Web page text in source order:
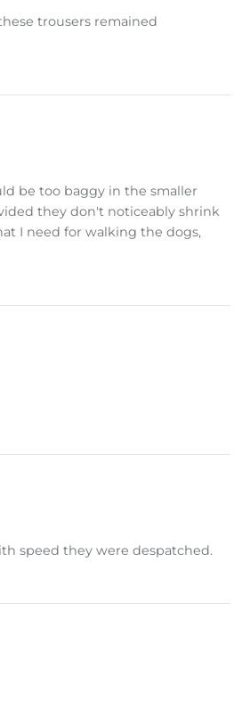
trousers remained
be too baggy in the smaller
they don't noticeably shrink
I need for walking the dogs,
speed they were despatched.